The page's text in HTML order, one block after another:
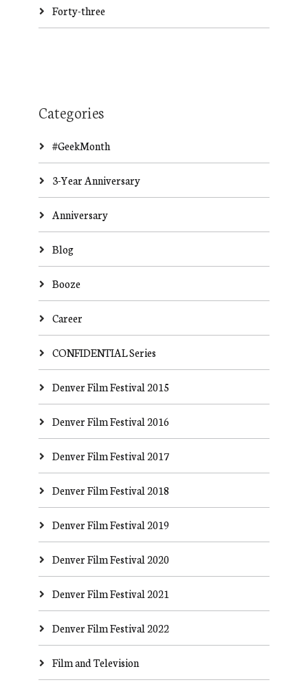
Forty-three
Categories
#GeekMonth
3-Year Anniversary
Anniversary
Blog
Booze
Career
CONFIDENTIAL Series
Denver Film Festival 2015
Denver Film Festival 2016
Denver Film Festival 2017
Denver Film Festival 2018
Denver Film Festival 2019
Denver Film Festival 2020
Denver Film Festival 2021
Denver Film Festival 2022
Film and Television